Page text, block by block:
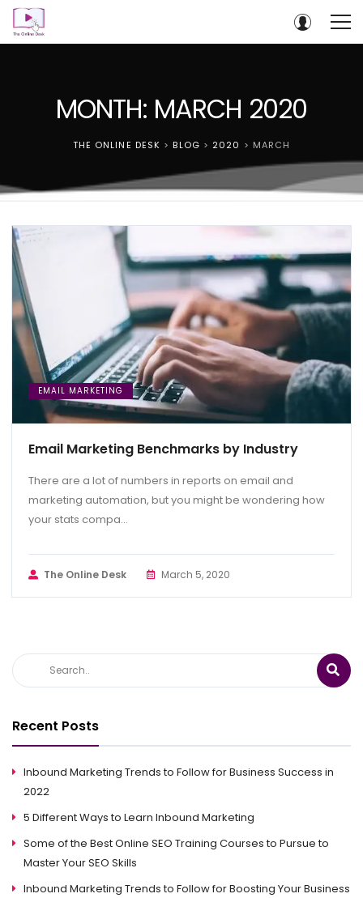
MONTH: MARCH 2020
THE ONLINE DESK > BLOG > 2020 > MARCH
EMAIL MARKETING
Email Marketing Benchmarks by Industry
There are a lot of numbers in reports on email and
marketing automation, but you might be wondering how
your stats compa...
The Online Desk March 5, 2020
Recent Posts
Inbound Marketing Trends to Follow for Business Success in
2022
5 Different Ways to Learn Inbound Marketing
Some of the Best Online SEO Training Courses to Pursue to
Master Your SEO Skills
Inbound Marketing Trends to Follow for Boosting Your Business